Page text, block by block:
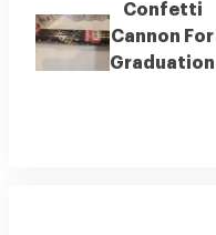
Confetti
Cannon For
Graduation